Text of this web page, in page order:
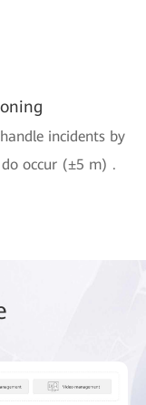
incidents by
occur (±5 m) .